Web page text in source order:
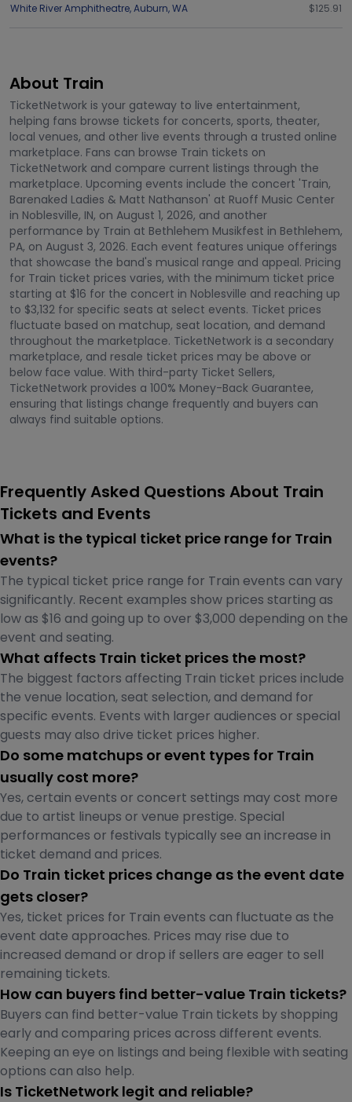
White River Amphitheatre,Auburn,WA $125.91
About Train
TicketNetwork is your gateway to live entertainment,
helping fans browse tickets for concerts, sports, theater,
local venues, and other live events through a trusted online
marketplace. Fans can browse Train tickets on
TicketNetwork and compare current listings through the
marketplace. Upcoming events include the concert 'Train,
Barenaked Ladies & Matt Nathanson' at Ruoff Music Center
in Noblesville, IN, on August 1, 2026, and another
performance by Train at Bethlehem Musikfest in Bethlehem,
PA, on August 3, 2026. Each event features unique offerings
that showcase the band's musical range and appeal. Pricing
for Train ticket prices varies, with the minimum ticket price
starting at $16 for the concert in Noblesville and reaching up
to $3,132 for specific seats at select events. Ticket prices
fluctuate based on matchup, seat location, and demand
throughout the marketplace. TicketNetwork is a secondary
marketplace, and resale ticket prices may be above or
below face value. With third-party Ticket Sellers,
TicketNetwork provides a 100% Money-Back Guarantee,
ensuring that listings change frequently and buyers can
always find suitable options.
Frequently Asked Questions About Train
Tickets and Events
What is the typical ticket price range for Train
events?
The typical ticket price range for Train events can vary
significantly. Recent examples show prices starting as
low as $16 and going up to over $3,000 depending on the
event and seating.
What affects Train ticket prices the most?
The biggest factors affecting Train ticket prices include
the venue location, seat selection, and demand for
specific events. Events with larger audiences or special
guests may also drive ticket prices higher.
Do some matchups or event types for Train
usually cost more?
Yes, certain events or concert settings may cost more
due to artist lineups or venue prestige. Special
performances or festivals typically see an increase in
ticket demand and prices.
Do Train ticket prices change as the event date
gets closer?
Yes, ticket prices for Train events can fluctuate as the
event date approaches. Prices may rise due to
increased demand or drop if sellers are eager to sell
remaining tickets.
How can buyers find better-value Train tickets?
Buyers can find better-value Train tickets by shopping
early and comparing prices across different events.
Keeping an eye on listings and being flexible with seating
options can also help.
Is TicketNetwork legit and reliable?